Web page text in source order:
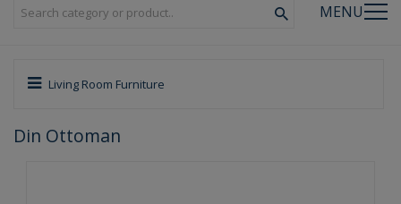
MENU
Living Room Furniture
Din Ottoman